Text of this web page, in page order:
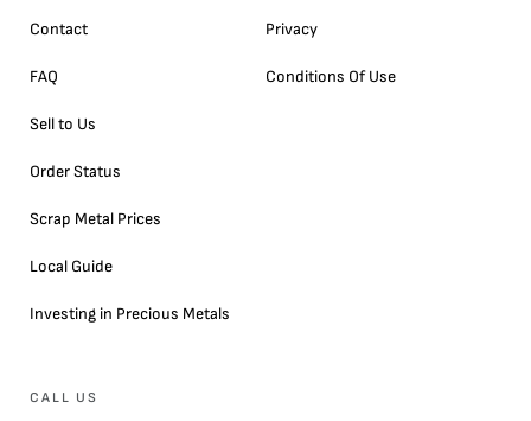
Contact
FAQ
Sell to Us
Order Status
Scrap Metal Prices
Local Guide
Investing in Precious Metals
Privacy
Conditions Of Use
CALL US